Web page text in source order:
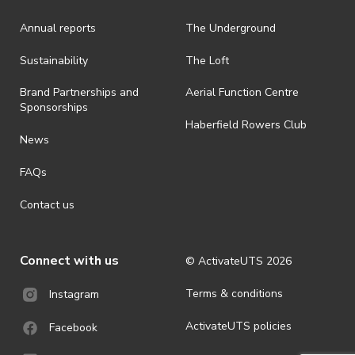
· By registering for an outdoor event, you acknowledge that it is an
ActivateUTS determines otherwise in its absolute discretion). Ticket
· For all general ActivateUTS terms and conditions visit
https://www.activateuts.com.au/terms-conditions/
Annual reports
Sustainability
Brand Partnerships and
Sponsorships
News
FAQs
Contact us
The Underground
The Loft
Aerial Function Centre
Haberfield Rowers Club
Connect with us
Instagram
Facebook
© ActivateUTS 2026
Terms & conditions
ActivateUTS policies